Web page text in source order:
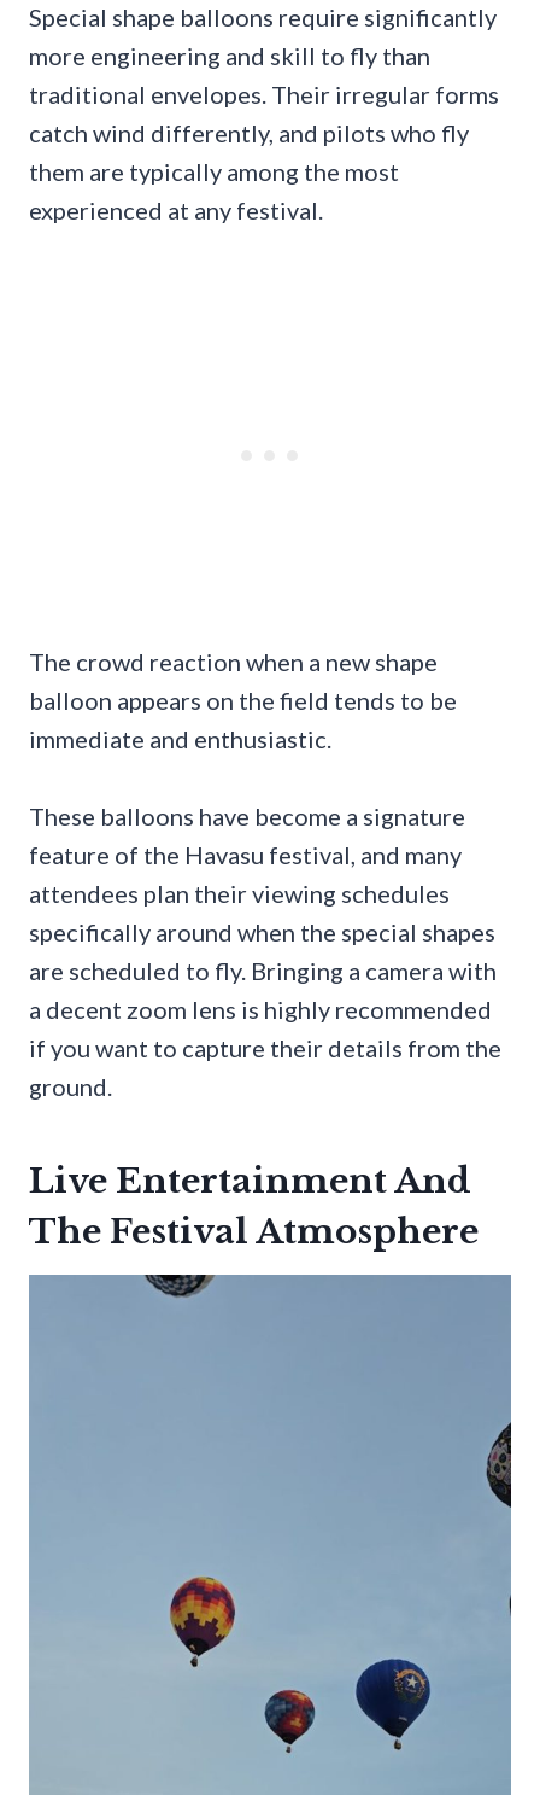
Special shape balloons require significantly
more engineering and skill to fly than
traditional envelopes. Their irregular forms
catch wind differently, and pilots who fly
them are typically among the most
experienced at any festival.
The crowd reaction when a new shape
balloon appears on the field tends to be
immediate and enthusiastic.
These balloons have become a signature
feature of the Havasu festival, and many
attendees plan their viewing schedules
specifically around when the special shapes
are scheduled to fly. Bringing a camera with
a decent zoom lens is highly recommended
if you want to capture their details from the
ground.
Live Entertainment And
The Festival Atmosphere